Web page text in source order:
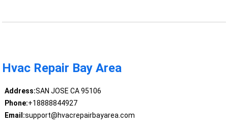
Hvac Repair Bay Area
Address:SAN JOSE CA 95106
Phone:+18888844927
Email:support@hvacrepairbayarea.com